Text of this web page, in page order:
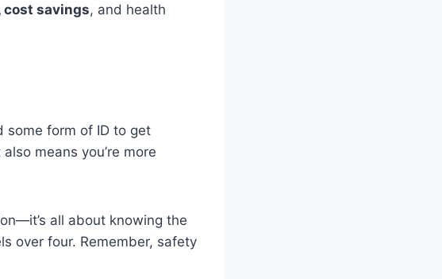
savings, and health
some form of ID to get
means you’re more
all about knowing the
over four. Remember, safety